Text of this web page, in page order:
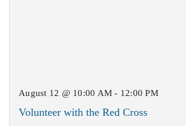
August 12 @ 10:00 AM - 12:00 PM
Volunteer with the Red Cross